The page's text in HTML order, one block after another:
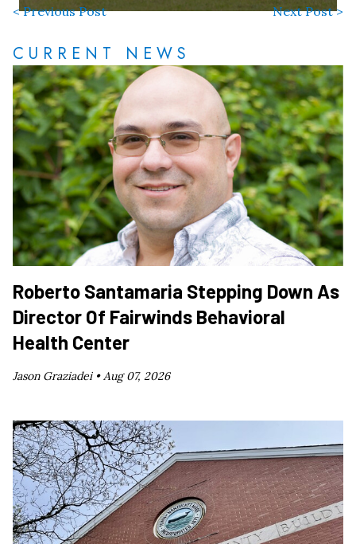
< Previous Post Next Post >
CURRENT NEWS
Roberto Santamaria Stepping Down As
Director Of Fairwinds Behavioral
Health Center
Jason Graziadei •Aug 07, 2026